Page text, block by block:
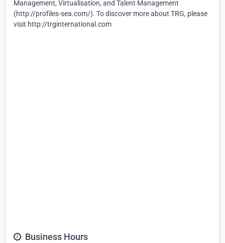
Management, Virtualisation, and Talent Management
(http://profiles-sea.com/). To discover more about TRG, please
visit http://trginternational.com
Business Hours